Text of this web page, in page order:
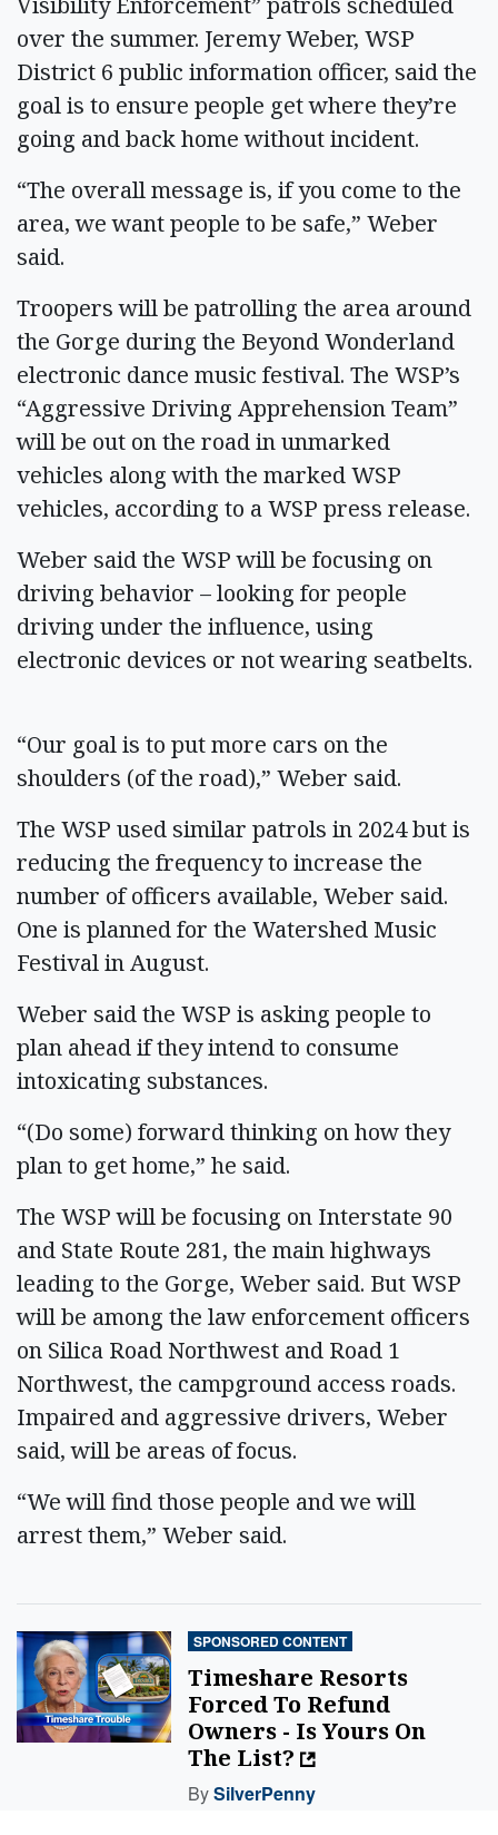
over the summer. Jeremy Weber, WSP
District 6 public information officer, said the
goal is to ensure people get where they’re
going and back home without incident.
“The overall message is, if you come to the
area, we want people to be safe,” Weber
said.
Troopers will be patrolling the area around
the Gorge during the Beyond Wonderland
electronic dance music festival. The WSP’s
“Aggressive Driving Apprehension Team”
will be out on the road in unmarked
vehicles along with the marked WSP
vehicles, according to a WSP press release.
Weber said the WSP will be focusing on
driving behavior – looking for people
driving under the influence, using
electronic devices or not wearing seatbelts.
“Our goal is to put more cars on the
shoulders (of the road),” Weber said.
The WSP used similar patrols in 2024 but is
reducing the frequency to increase the
number of officers available, Weber said.
One is planned for the Watershed Music
Festival in August.
Weber said the WSP is asking people to
plan ahead if they intend to consume
intoxicating substances.
“(Do some) forward thinking on how they
plan to get home,” he said.
The WSP will be focusing on Interstate 90
and State Route 281, the main highways
leading to the Gorge, Weber said. But WSP
will be among the law enforcement officers
on Silica Road Northwest and Road 1
Northwest, the campground access roads.
Impaired and aggressive drivers, Weber
said, will be areas of focus.
“We will find those people and we will
arrest them,” Weber said.
SPONSORED CONTENT
Timeshare Resorts
Forced To Refund
Owners - Is Yours On
The List?
BySilverPenny